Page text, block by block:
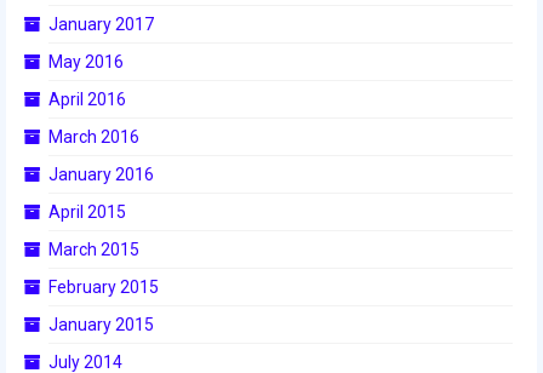
Championship Event
2015
2015 Build Season
January 2017
May 2016
April 2016
March 2016
January 2016
April 2015
March 2015
February 2015
January 2015
July 2014